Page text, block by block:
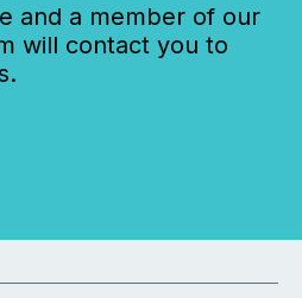
and a member of our
will contact you to